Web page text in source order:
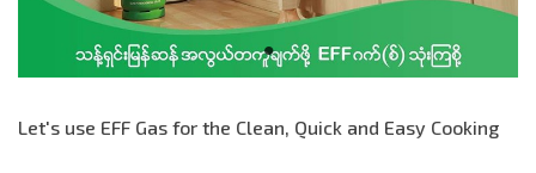
Let's use EFF Gas for the Clean, Quick and Easy Cooking